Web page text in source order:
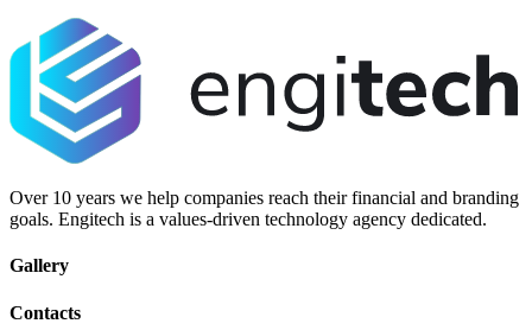
Over 10 years we help companies reach their financial and branding
goals. Engitech is a values-driven technology agency dedicated.
Gallery
Contacts